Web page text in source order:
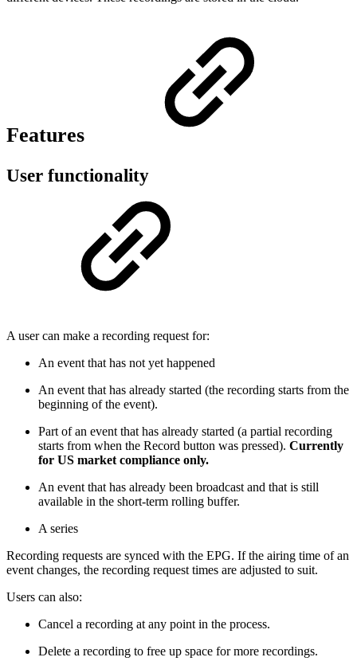
Features
User functionality
A user can make a recording request for:
An event that has not yet happened
An event that has already started (the recording starts from the
beginning of the event).
Part of an event that has already started (a partial recording
starts from when the Record button was pressed). Currently
for US market compliance only.
An event that has already been broadcast and that is still
available in the short-term rolling buffer.
A series
Recording requests are synced with the EPG. If the airing time of an
event changes, the recording request times are adjusted to suit.
Users can also:
Cancel a recording at any point in the process.
Delete a recording to free up space for more recordings.